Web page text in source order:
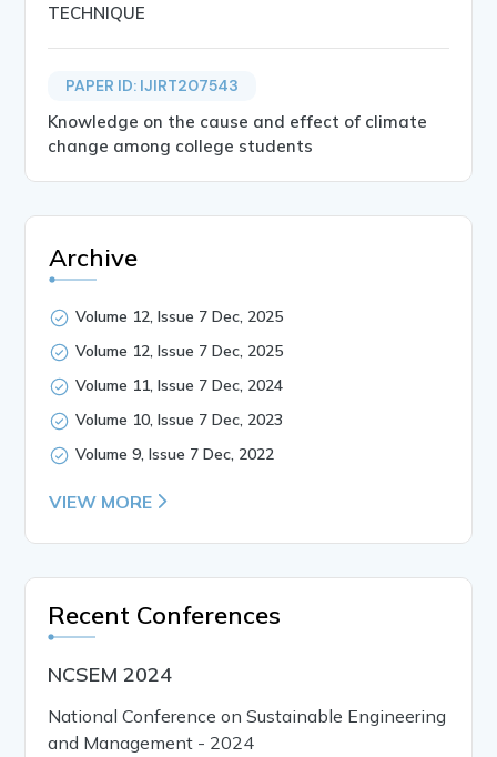
TECHNIQUE
PAPER ID: IJIRT207543
Knowledge on the cause and effect of climate
change among college students
Archive
Volume 12, Issue 7 Dec, 2025
Volume 12, Issue 7 Dec, 2025
Volume 11, Issue 7 Dec, 2024
Volume 10, Issue 7 Dec, 2023
Volume 9, Issue 7 Dec, 2022
VIEW MORE
Recent Conferences
NCSEM 2024
National Conference on Sustainable Engineering
and Management - 2024